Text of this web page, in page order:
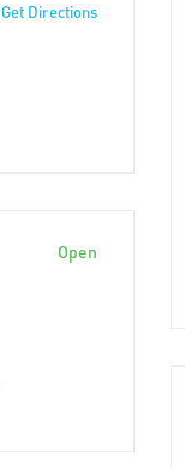
Get Directions
Open